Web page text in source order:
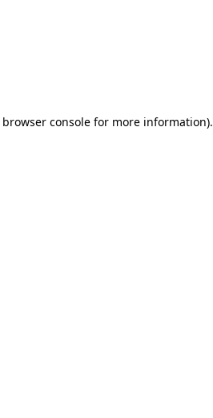
browser console for more information).